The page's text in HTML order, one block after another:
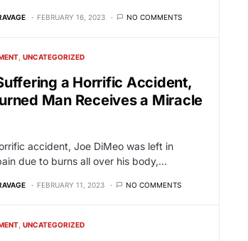
FEBRUARY 16, 2023 NO COMMENTS
UNCATEGORIZED
a Horrific Accident,
Man Receives a Miracle
accident, Joe DiMeo was left in
due to burns all over his body,…
FEBRUARY 11, 2023 NO COMMENTS
UNCATEGORIZED